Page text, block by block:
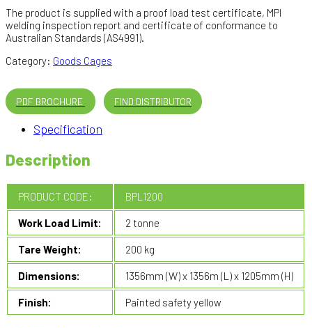
The product is supplied with a proof load test certificate, MPI
welding inspection report and certificate of conformance to
Australian Standards (AS4991).
Category: Goods Cages
PDF BROCHURE FIND DISTRIBUTOR
Specification
Description
PRODUCT CODE: BPL1200
Work Load Limit: 2 tonne
Tare Weight: 200 kg
Dimensions: 1356mm (W) x 1356m (L) x 1205mm (H)
Finish: Painted safety yellow